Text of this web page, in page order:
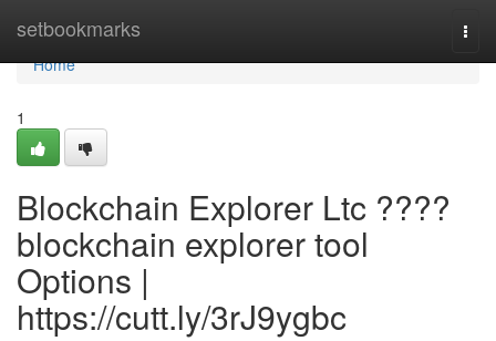
setbookmarks
Home
Home
1
Blockchain Explorer Ltc ????
blockchain explorer tool
Options |
https://cutt.ly/3rJ9ygbc